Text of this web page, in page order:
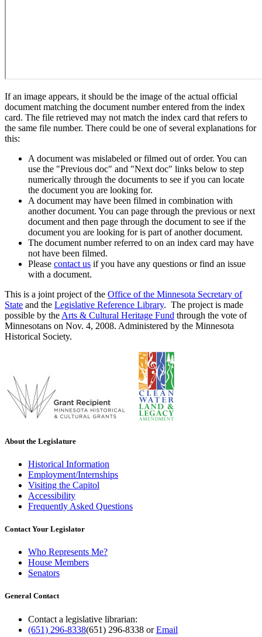
If an image appears, it should be the image of the actual official
document matching the document number entered from the index
card. The file retrieved may not match the index card that refers to
the same file number. There could be one of several explanations for
this:
A document was mislabeled or filmed out of order. You can
use the "Previous doc" and "Next doc" links below to step
numerically through the documents to see if you can locate
the document you are looking for.
A document may have been filmed in combination with
another document. You can page through the previous or next
document and then page through the document to see if the
document you are looking for is part of another document.
The document number referred to on an index card may have
not have been filmed.
Please contact us if you have any questions or find an issue
with a document.
This is a joint project of the Office of the Minnesota Secretary of
State and the Legislative Reference Library. The project is made
possible by the Arts & Cultural Heritage Fund through the vote of
Minnesotans on Nov. 4, 2008. Administered by the Minnesota
Historical Society.
About the Legislature
Historical Information
Employment/Internships
Visiting the Capitol
Accessibility
Frequently Asked Questions
Contact Your Legislator
Who Represents Me?
House Members
Senators
General Contact
Contact a legislative librarian:
(651) 296-8338(651) 296-8338 orEmail